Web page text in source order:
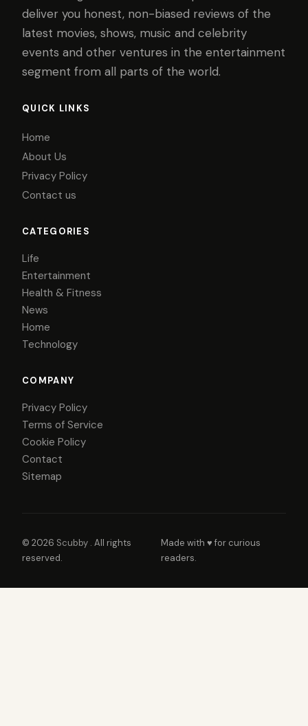
deliver you honest, non-biased reviews of the
latest movies, shows, music and celebrity
events and other ventures in the entertainment
segment from all parts of the world.
QUICK LINKS
Home
About Us
Privacy Policy
Contact us
CATEGORIES
Life
Entertainment
Health & Fitness
News
Home
Technology
COMPANY
Privacy Policy
Terms of Service
Cookie Policy
Contact
Sitemap
© 2026 Scubby . All rights
reserved.
Made with ♥ for curious
readers.